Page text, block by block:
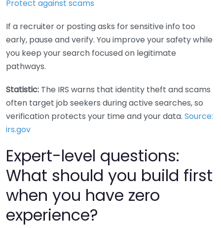
Protect against scams
If a recruiter or posting asks for sensitive info too
early, pause and verify. You improve your safety while
you keep your search focused on legitimate
pathways.
Statistic: The IRS warns that identity theft and scams
often target job seekers during active searches, so
verification protects your time and your data. Source:
irs.gov
Expert-level questions:
What should you build first
when you have zero
experience?